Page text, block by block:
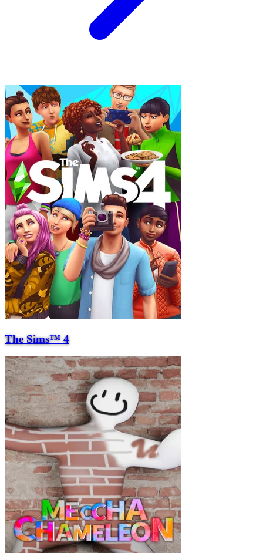
The Sims™ 4